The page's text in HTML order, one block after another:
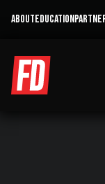
ABOUTEDUCATION